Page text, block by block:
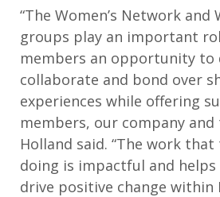
“The Women’s Network and
groups play an important
members an opportunity to
collaborate and bond over
experiences while offering
members, our company
Holland said. “The work
doing is impactful and
drive positive change within